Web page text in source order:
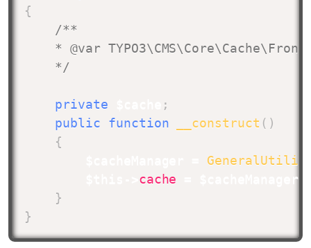
{
/**
* @var
    */
private
;
public
function __construct ( )
{
cache $cacheManager
}
}